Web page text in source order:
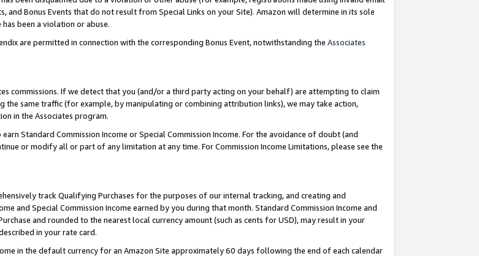
Bonus Events that do not result from Special Links on your Site). Amazon will determine in its sole
been a violation or abuse.
are permitted in connection with the corresponding Bonus Event, notwithstanding the Associates
commissions. If we detect that you (and/or a third party acting on your behalf) are attempting to claim
the same traffic (for example, by manipulating or combining attribution links), we may take action,
in the Associates program.
Standard Commission Income or Special Commission Income. For the avoidance of doubt (and
or modify all or part of any limitation at any time. For Commission Income Limitations, please see the
track Qualifying Purchases for the purposes of our internal tracking, and creating and
and Special Commission Income earned by you during that month. Standard Commission Income and
and rounded to the nearest local currency amount (such as cents for USD), may result in your
in your rate card.
in the default currency for an Amazon Site approximately 60 days following the end of each calendar